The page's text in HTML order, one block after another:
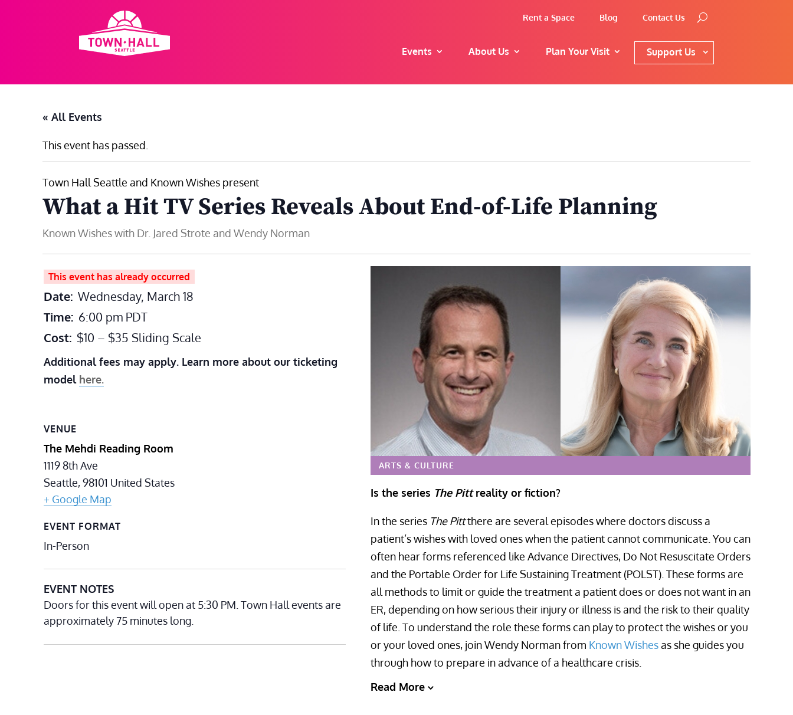
Rent a Space Blog Contact Us
Events About Us Plan Your Visit Support Us
« All Events
This event has passed.
Town Hall Seattle and Known Wishes present
What a Hit TV Series Reveals About End-of-Life Planning
Known Wishes with Dr. Jared Strote and Wendy Norman
This event has already occurred
Date: Wednesday, March 18
Time: 6:00 pm PDT
Cost: $10 – $35 Sliding Scale
Additional fees may apply. Learn more about our ticketing
model here.
VENUE
The Mehdi Reading Room
1119 8th Ave
Seattle,98101 United States
+ Google Map
EVENT FORMAT
In-Person
EVENT NOTES
Doors for this event will open at 5:30 PM. Town Hall events are
approximately 75 minutes long.
ARTS & CULTURE
Is the series The Pittreality or fiction?
In the series The Pittthere are several episodes where doctors discuss a
patient’s wishes with loved ones when the patient cannot communicate. You can
often hear forms referenced like Advance Directives, Do Not Resuscitate Orders
and the Portable Order for Life Sustaining Treatment (POLST). These forms are
all methods to limit or guide the treatment a patient does or does not want in an
ER, depending on how serious their injury or illness is and the risk to their quality
of life. To understand the role these forms can play to protect the wishes or you
or your loved ones, join Wendy Norman from Known Wishesas she guides you
through how to prepare in advance of a healthcare crisis.
Read More